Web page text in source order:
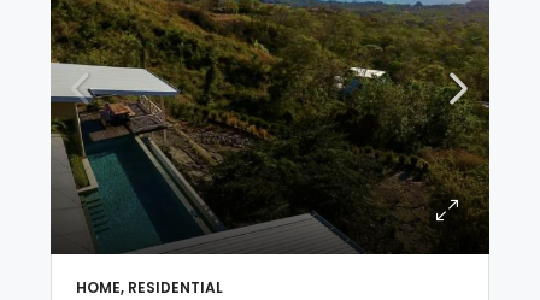
HOME, RESIDENTIAL